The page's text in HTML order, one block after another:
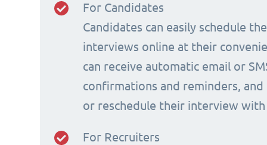
For Candidates
Candidates can easily schedule
interviews online at their
can receive automatic email or
confirmations and reminders, and
or reschedule their interview with
For Recruiters